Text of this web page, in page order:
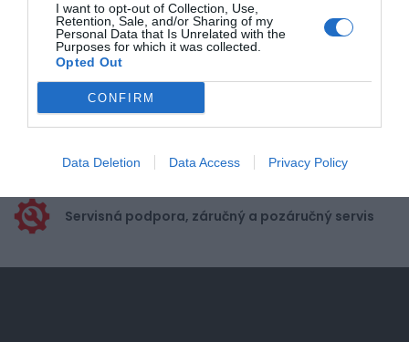
I want to opt-out of Collection, Use,
Retention, Sale, and/or Sharing of my
Personal Data that Is Unrelated with the
Purposes for which it was collected.
Opted Out
CONFIRM
Data Deletion Data Access Privacy Policy
Doprava zadarmo pri
nákupe nad 100,00 €
Bezpečná platba
Nakupujete od distribútora
garantujeme kvalitu
Servisná podpora, záručný a pozáručný servis